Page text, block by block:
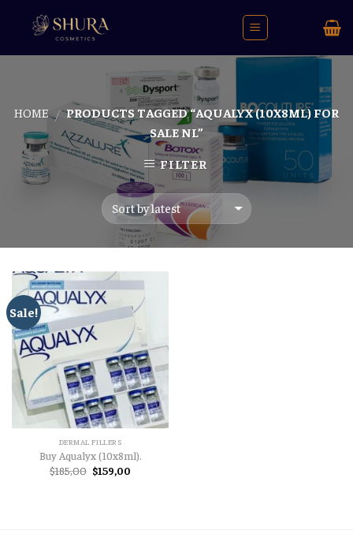
HOME / PRODUCTS TAGGED “AQUALYX (10X8ML) FOR
SALE NL”
FILTER
Sale!
DERMAL FILLERS
Buy Aqualyx (10x8ml).
$185,00 Original
price
$159,00